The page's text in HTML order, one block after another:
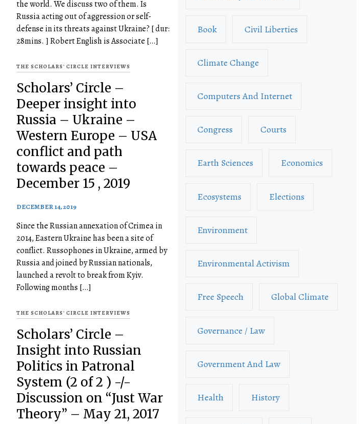
the world. We discuss two of them. Is
Russia acting out of aggression or self-
defense in its threats against Ukraine? [ dur:
28mins. ] Robert English is Associate […]
THE SCHOLARS' CIRCLE INTERVIEWS
Scholars’ Circle –
Deeper insight into
Russia – Ukraine –
Western Europe – USA
conflict and path
towards peace –
December 15 , 2019
DECEMBER 14, 2019
Since the Russian annexation of Crimea in
2014, Eastern Ukraine has been a site of
conflict. Russophones in Ukraine, armed by
Russia and joined by Russian nationals,
launched a revolt to break from Kyiv.
Following months […]
THE SCHOLARS' CIRCLE INTERVIEWS
Scholars’ Circle –
Insight into Russian
Politics in Patronal
System (2 of 2 ) -/-
Discussion on “Just War
Theory” – May 21, 2017
Book Civil Liberties
Climate Change
Computers And Internet
Congress Courts
Earth Sciences Economics
Ecosystems Elections
Environment
Environmental Activism
Free Speech Global Climate
Governance / Law
Government And Law
Health History